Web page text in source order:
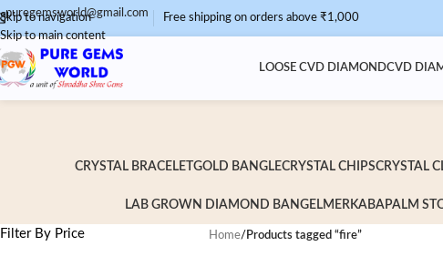
Skip to navigation
Skip to main content
puregemsworld@gmail.com Free shipping on orders above ₹1,000
LOOSE CVD DIAMONDCVD
CRYSTAL BRACELETGOLD BANGLECRYSTAL CHIPSCRYSTAL
LAB GROWN DIAMOND BANGELMERKABA PALM
Filter By Price Home/ Products tagged “fire”